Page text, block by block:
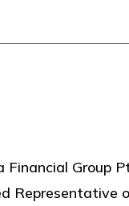
Financial Group
Representative